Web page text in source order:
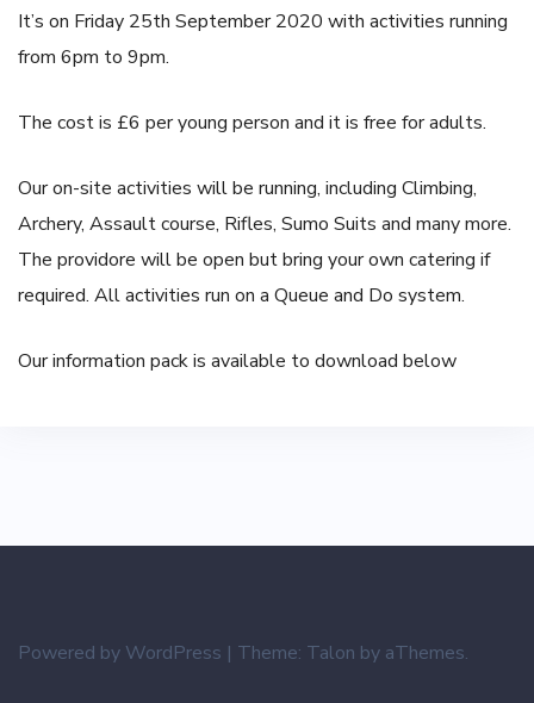
It’s on Friday 25th September 2020 with activities running
from 6pm to 9pm.
The cost is £6 per young person and it is free for adults.
Our on-site activities will be running, including Climbing,
Archery, Assault course, Rifles, Sumo Suits and many more.
The providore will be open but bring your own catering if
required. All activities run on a Queue and Do system.
Our information pack is available to download below
Powered by WordPress | Theme: Talon by aThemes.